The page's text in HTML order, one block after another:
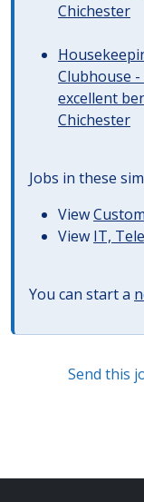
Chichester
Clubhouse
excellent
Chichester
Jobs in these
View
View IT,
You can start a
Send this